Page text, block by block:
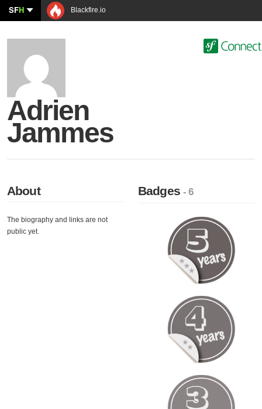
SFH Blackfire.io
Adrien
Jammes
About
The biography and links are not
public yet.
Badges- 6